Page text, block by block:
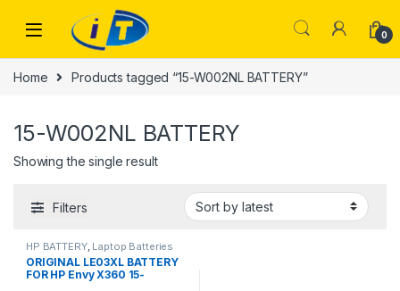
0
Home Products tagged “15-W002NL BATTERY”
15-W002NL BATTERY
Showing the single result
Filters
HP BATTERY, Laptop Batteries
ORIGINAL LE03XL BATTERY
FOR HP Envy X360 15-